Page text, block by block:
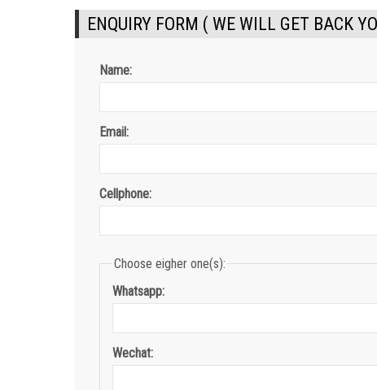
ENQUIRY FORM ( WE WILL GET BACK
Name:
Email:
Cellphone:
Choose eigher one(s):
Whatsapp:
Wechat: